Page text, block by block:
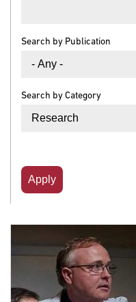
Search by Publication
Search by Category